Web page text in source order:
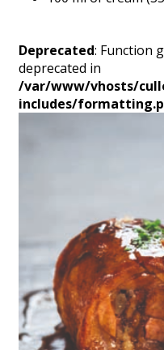
Deprecated: Function
deprecated in
/var/www/vhosts/
includes/